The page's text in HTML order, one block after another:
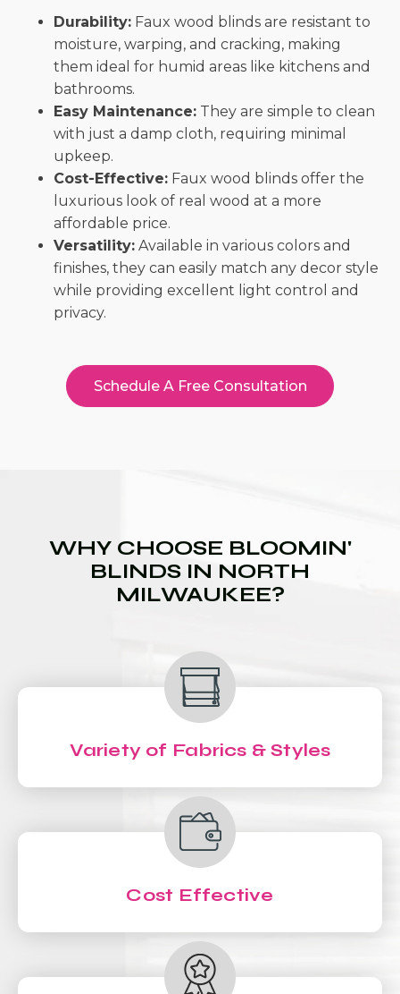
Durability: Faux wood blinds are resistant to
moisture, warping, and cracking, making
them ideal for humid areas like kitchens and
bathrooms.
Easy Maintenance: They are simple to clean
with just a damp cloth, requiring minimal
upkeep.
Cost-Effective: Faux wood blinds offer the
luxurious look of real wood at a more
affordable price.
Versatility: Available in various colors and
finishes, they can easily match any decor style
while providing excellent light control and
privacy.
Schedule A Free Consultation
WHY CHOOSE BLOOMIN'
BLINDS IN NORTH
MILWAUKEE?
Variety of Fabrics & Styles
Cost Effective